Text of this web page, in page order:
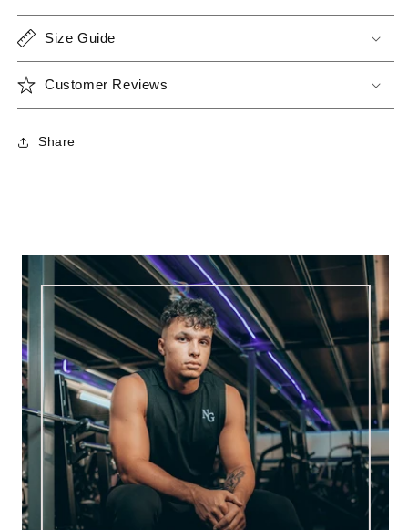
Size Guide
Customer Reviews
Share